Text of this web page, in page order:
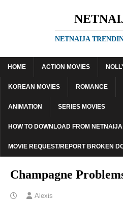
NETNAIJA
HOME ACTION MOVIES
KOREAN MOVIES ROMANCE
ANIMATION SERIES MOVIES
HOW TO DOWNLOAD FROM NETNAIJA
MOVIE REQUEST/REPORT BROKEN
Champagne
Alexis